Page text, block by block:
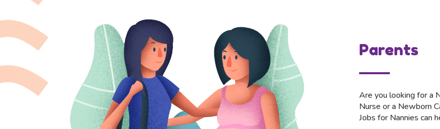
Parents
Are you looking for a
Nurse or a Newborn
Jobs for Nannies can